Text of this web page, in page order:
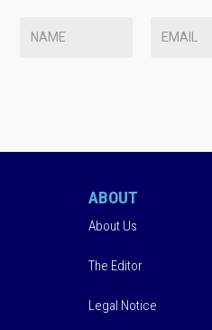
ABOUT
About Us
The Editor
Legal Notice